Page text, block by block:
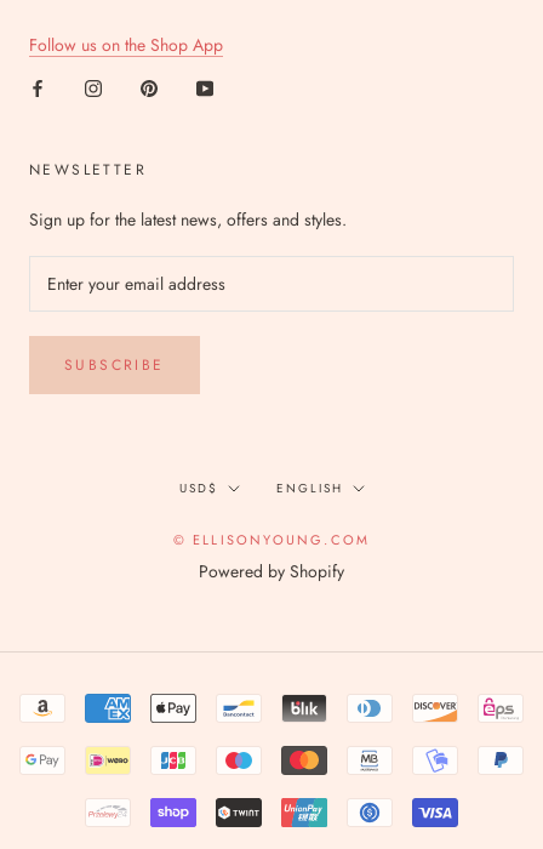
Follow us on the Shop App
NEWSLETTER
Sign up for the latest news, offers and styles.
SUBSCRIBE
Currency
USD$ Language
ENGLISH
© ELLISONYOUNG.COM
Powered by Shopify